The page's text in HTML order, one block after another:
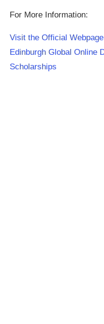
For More Information:
Visit the Official
Edinburgh Global Online
Scholarships